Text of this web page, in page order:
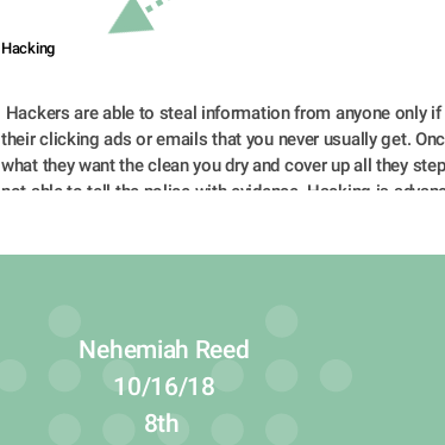
Hacking
their clicking ads or emails that you never usually get.
what they want the clean you dry and cover up all they
not able to tell the police with evidence. Hacking is
Nehemiah Reed
10/16/18
8th